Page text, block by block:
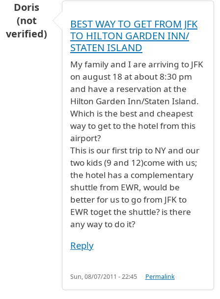
Doris
(not
verified)
BEST WAY TO GET FROM JFK
TO HILTON GARDEN INN/
STATEN ISLAND
My family and I are arriving to JFK
on august 18 at about 8:30 pm
and have a reservation at the
Hilton Garden Inn/Staten Island.
Which is the best and cheapest
way to get to the hotel from this
airport?
This is our first trip to NY and our
two kids (9 and 12)come with us;
the hotel has a complementary
shuttle from EWR, would be
better for us to go from JFK to
EWR toget the shuttle? is there
any way to do it?
Reply
Sun, 08/07/2011 - 22:45 Permalink